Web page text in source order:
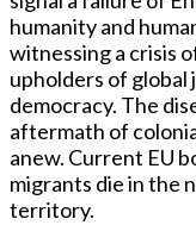
humanity and
witnessing a crisis
upholders of global
democracy. The
aftermath of
anew. Current EU
migrants die in the
territory.